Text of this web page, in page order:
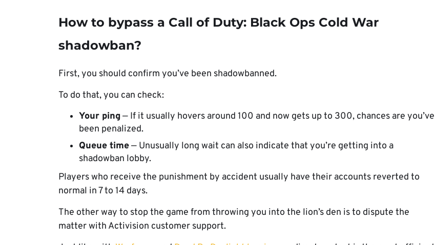
How to bypass a Call of Duty: Black Ops Cold War
shadowban?
First, you should confirm you’ve been shadowbanned.
To do that, you can check:
Your ping— If it usually hovers around 100 and now gets up to 300, chances are you’ve
been penalized.
Queue time— Unusually long wait can also indicate that you’re getting into a
shadowban lobby.
Players who receive the punishment by accident usually have their accounts reverted to
normal in 7 to 14 days.
The other way to stop the game from throwing you into the lion’s den is to dispute the
matter with Activision customer support.